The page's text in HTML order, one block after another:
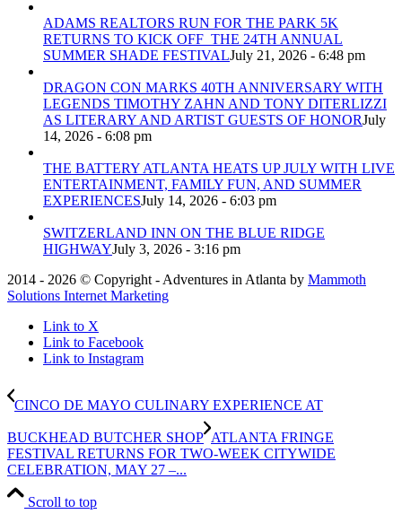
ADAMS REALTORS RUN FOR THE PARK 5K
RETURNS TO KICK OFF THE 24TH ANNUAL
SUMMER SHADE FESTIVALJuly 21, 2026 - 6:48 pm
DRAGON CON MARKS 40TH ANNIVERSARY WITH
LEGENDS TIMOTHY ZAHN AND TONY DITERLIZZI
AS LITERARY AND ARTIST GUESTS OF HONORJuly
14, 2026 - 6:08 pm
THE BATTERY ATLANTA HEATS UP JULY WITH LIVE
ENTERTAINMENT, FAMILY FUN, AND SUMMER
EXPERIENCESJuly 14, 2026 - 6:03 pm
SWITZERLAND INN ON THE BLUE RIDGE
HIGHWAYJuly 3, 2026 - 3:16 pm
2014 - 2026 © Copyright - Adventures in Atlanta by Mammoth
Solutions Internet Marketing
Link to X
Link to Facebook
Link to Instagram
CINCO DE MAYO CULINARY EXPERIENCE AT
BUCKHEAD BUTCHER SHOP ATLANTA FRINGE
FESTIVAL RETURNS FOR TWO-WEEK CITYWIDE
CELEBRATION, MAY 27 –...
Scroll to top